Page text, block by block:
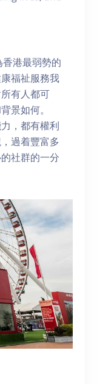
港最弱勢的
福祉服務我
有人都可
景如何。
，都有權利
過着豐富多
社群的一分